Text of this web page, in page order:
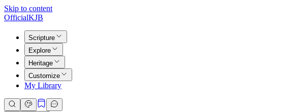
Skip to content
OfficialKJB
Scripture
Explore
Heritage
Customize
My Library